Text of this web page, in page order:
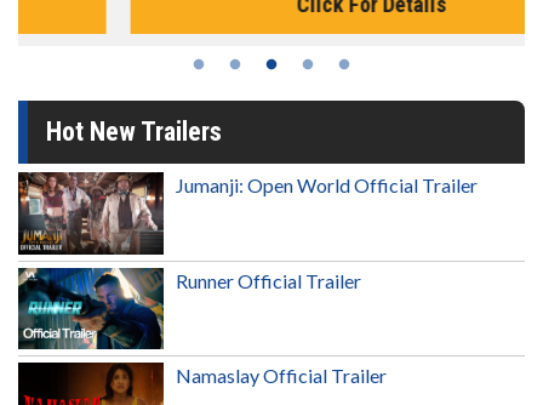
Hot New Trailers
Jumanji: Open World Official Trailer
Runner Official Trailer
Namaslay Official Trailer